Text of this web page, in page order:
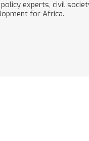
experts, civil
for Africa.